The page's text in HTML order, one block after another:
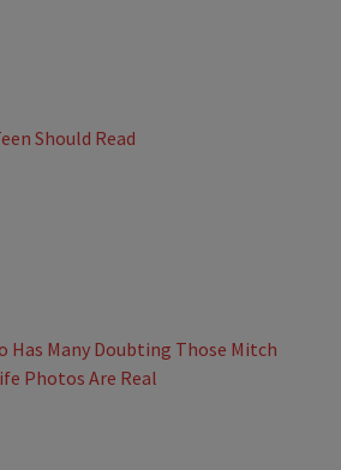
Should Read
Has Many Doubting Those Mitch
Photos Are Real